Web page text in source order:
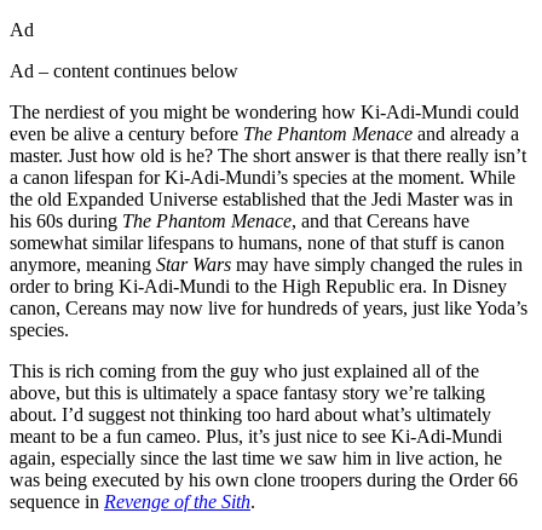
Ad
Ad – content continues below
The nerdiest of you might be wondering how Ki-Adi-Mundi could
even be alive a century before The Phantom Menace and already a
master. Just how old is he? The short answer is that there really isn’t
a canon lifespan for Ki-Adi-Mundi’s species at the moment. While
the old Expanded Universe established that the Jedi Master was in
his 60s during The Phantom Menace, and that Cereans have
somewhat similar lifespans to humans, none of that stuff is canon
anymore, meaning Star Wars may have simply changed the rules in
order to bring Ki-Adi-Mundi to the High Republic era. In Disney
canon, Cereans may now live for hundreds of years, just like Yoda’s
species.
This is rich coming from the guy who just explained all of the
above, but this is ultimately a space fantasy story we’re talking
about. I’d suggest not thinking too hard about what’s ultimately
meant to be a fun cameo. Plus, it’s just nice to see Ki-Adi-Mundi
again, especially since the last time we saw him in live action, he
was being executed by his own clone troopers during the Order 66
sequence in Revenge of the Sith.